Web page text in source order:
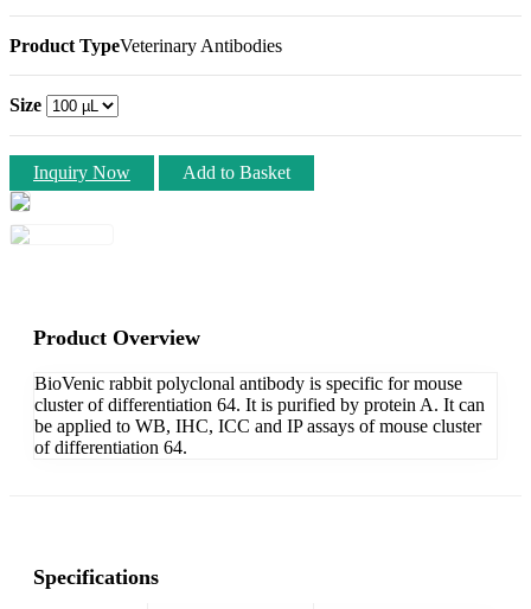
Product TypeVeterinary Antibodies
Size
Inquiry Now Add to Basket
Product Overview
BioVenic rabbit polyclonal antibody is specific for mouse
cluster of differentiation 64. It is purified by protein A. It can
be applied to WB, IHC, ICC and IP assays of mouse cluster
of differentiation 64.
Specifications